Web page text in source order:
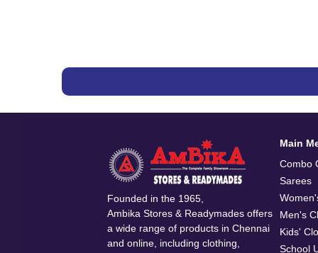
Founded in the 1965,
Ambika Stores & Readymades offers
a wide range of products in Chennai
and online, including clothing,
Main
Combo
Sarees
Men's
Kids'
School